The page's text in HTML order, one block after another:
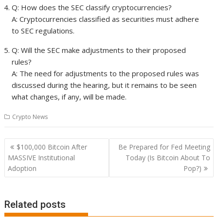
Q: How does the SEC classify cryptocurrencies?
A: Cryptocurrencies classified as securities must adhere
to SEC regulations.
Q: Will the SEC make adjustments to their proposed
rules?
A: The need for adjustments to the proposed rules was
discussed during the hearing, but it remains to be seen
what changes, if any, will be made.
Crypto News
Post
navigation
$100,000 Bitcoin After
MASSIVE Institutional
Adoption
Be Prepared for Fed Meeting
Today (Is Bitcoin About To
Pop?)
Related posts